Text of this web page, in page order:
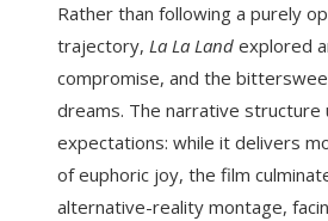
Rather than following a purely
trajectory, La La Land explored
compromise, and the
dreams. The narrative structure
expectations: while it delivers
of euphoric joy, the film
alternative-reality montage,